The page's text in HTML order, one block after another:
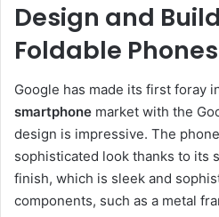
Design and
Foldable Phones
Google has made its first foray
smartphone market with the
design is impressive. The
sophisticated look thanks to its
finish, which is sleek and
components, such as a metal